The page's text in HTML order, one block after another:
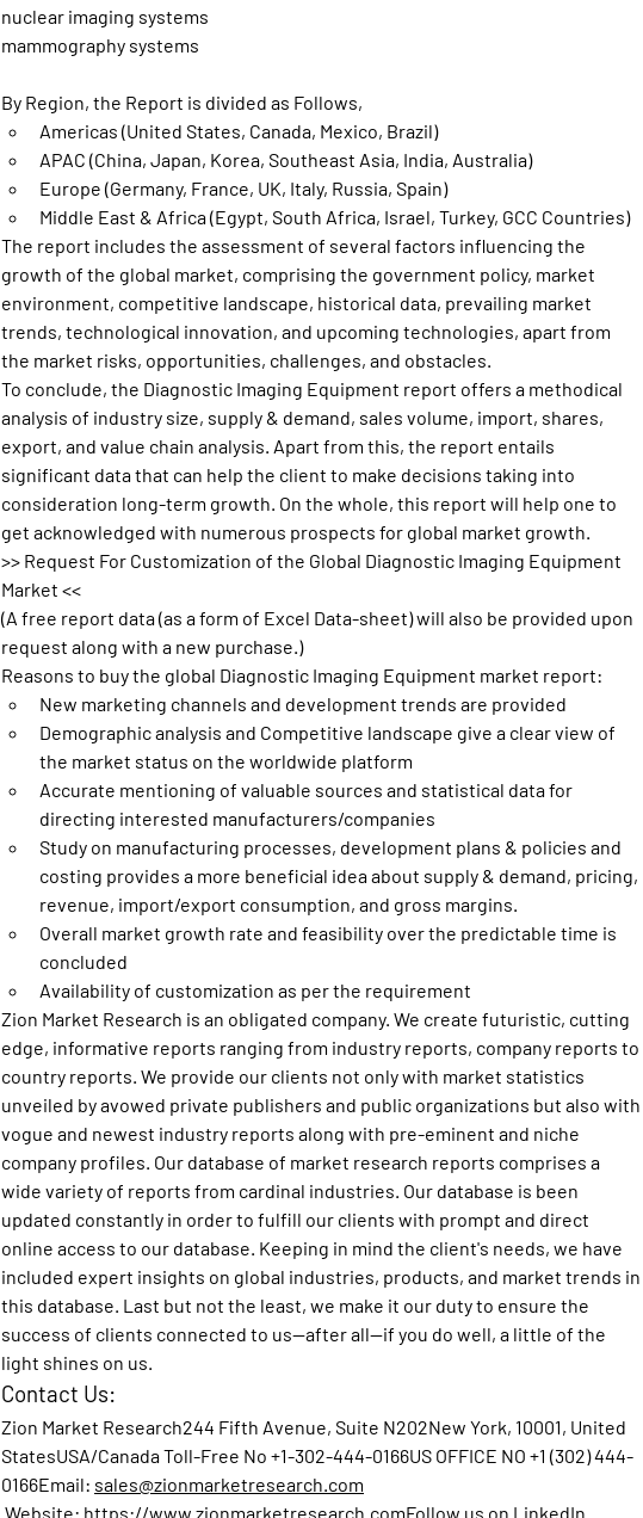
nuclear imaging systems
mammography systems
By Region, the Report is divided as Follows,
Americas (United States, Canada, Mexico, Brazil)
APAC (China, Japan, Korea, Southeast Asia, India, Australia)
Europe (Germany, France, UK, Italy, Russia, Spain)
Middle East & Africa (Egypt, South Africa, Israel, Turkey, GCC Countries)
The report includes the assessment of several factors influencing the
growth of the global market, comprising the government policy, market
environment, competitive landscape, historical data, prevailing market
trends, technological innovation, and upcoming technologies, apart from
the market risks, opportunities, challenges, and obstacles.
To conclude, the Diagnostic Imaging Equipment report offers a methodical
analysis of industry size, supply & demand, sales volume, import, shares,
export, and value chain analysis. Apart from this, the report entails
significant data that can help the client to make decisions taking into
consideration long-term growth. On the whole, this report will help one to
get acknowledged with numerous prospects for global market growth.
>> Request For Customization of the Global Diagnostic Imaging Equipment
Market <<
(A free report data (as a form of Excel Data-sheet) will also be provided upon
request along with a new purchase.)
Reasons to buy the global Diagnostic Imaging Equipment market report:
New marketing channels and development trends are provided
Demographic analysis and Competitive landscape give a clear view of
the market status on the worldwide platform
Accurate mentioning of valuable sources and statistical data for
directing interested manufacturers/companies
Study on manufacturing processes, development plans & policies and
costing provides a more beneficial idea about supply & demand, pricing,
revenue, import/export consumption, and gross margins.
Overall market growth rate and feasibility over the predictable time is
concluded
Availability of customization as per the requirement
Zion Market Research is an obligated company. We create futuristic, cutting
edge, informative reports ranging from industry reports, company reports to
country reports. We provide our clients not only with market statistics
unveiled by avowed private publishers and public organizations but also with
vogue and newest industry reports along with pre-eminent and niche
company profiles. Our database of market research reports comprises a
wide variety of reports from cardinal industries. Our database is been
updated constantly in order to fulfill our clients with prompt and direct
online access to our database. Keeping in mind the client's needs, we have
included expert insights on global industries, products, and market trends in
this database. Last but not the least, we make it our duty to ensure the
success of clients connected to us—after all—if you do well, a little of the
light shines on us.
Contact Us:
Zion Market Research244 Fifth Avenue, Suite N202New York, 10001, United
StatesUSA/Canada Toll-Free No +1-302-444-0166US OFFICE NO +1 (302) 444-
0166Email: sales@zionmarketresearch.com
Website: https://www.zionmarketresearch.comFollow us on LinkedIn